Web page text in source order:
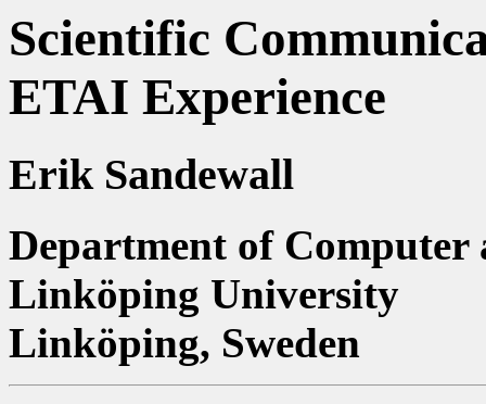
Scientific
ETAI Experience
Erik Sandewall
Department of
Linköping University
Linköping, Sweden